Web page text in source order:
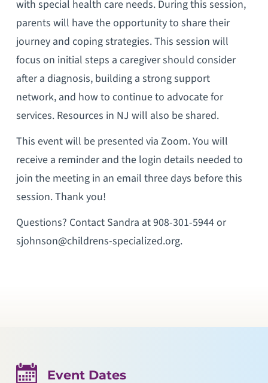
with special health care needs. During this session,
parents will have the opportunity to share their
journey and coping strategies. This session will
focus on initial steps a caregiver should consider
after a diagnosis, building a strong support
network, and how to continue to advocate for
services. Resources in NJ will also be shared.
This event will be presented via Zoom. You will
receive a reminder and the login details needed to
join the meeting in an email three days before this
session. Thank you!
Questions? Contact Sandra at 908-301-5944 or
sjohnson@childrens-specialized.org.
Event Dates